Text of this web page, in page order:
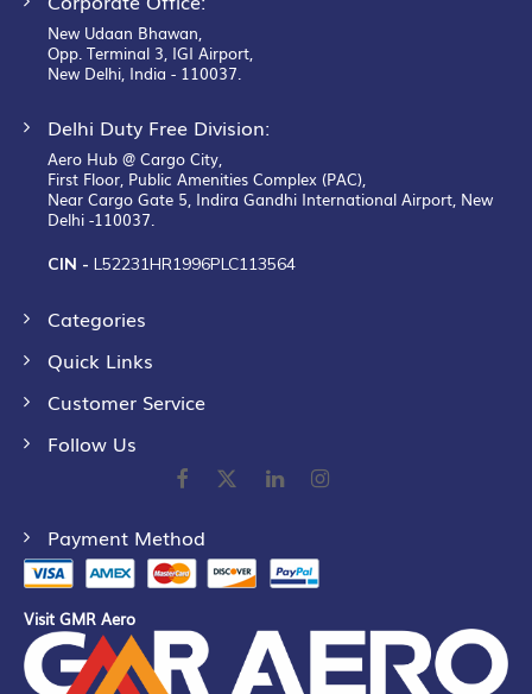
New Udaan Bhawan,
Opp. Terminal 3, IGI Airport,
New Delhi, India - 110037.
Delhi Duty Free Division:
Aero Hub @ Cargo City,
First Floor, Public Amenities Complex (PAC),
Near Cargo Gate 5, Indira Gandhi International Airport, New
Delhi -110037.
CIN - L52231HR1996PLC113564
Categories
Quick Links
Customer Service
Follow Us
Payment Method
Visit GMR Aero